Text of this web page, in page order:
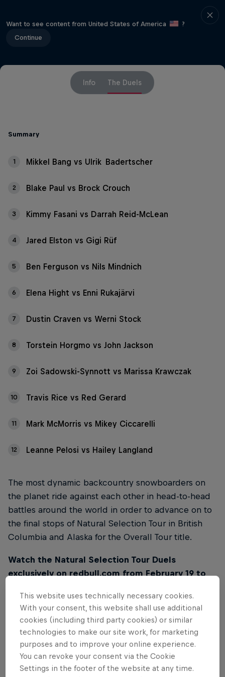
Want to see content from United States of America
?
Continue
Info The Duels
Summary
1 Mikkel Bang vs Ulrik Badertscher
2 Blake Paul vs Brock Crouch
3 Kimmy Fasani vs Darrah Reid-McLean
4 Jared Elston vs Gigi Rüf
5 Ben Ferguson vs Nils Mindnich
6 Elena Hight vs Enni Rukajärvi
7 Dustin Craven vs Werni Stock
8 Torstein Horgmo vs John Jackson
9 Zoi Sadowski-Synnott vs Marissa Krawczak
10 Travis Rice vs Red Gerard
11 Mark McMorris vs Mikey Ciccarelli
12 Leanne Pelosi vs Hailey Langland
The most dynamic backcountry snowboarders on
the planet ride against each other in head-to-head
battles around the world in order to advance on to
the final stops of Natural Selection Tour in British
Columbia and Alaska for the Overall Tour title.
Watch the Natural Selection Tour Duels
exclusively on redbull.com from February 19 to
10AM PT / 7PM CET on this page.
01
This website uses technically necessary cookies.
With your consent, this website shall use additional
cookies (including third party cookies) or similar
technologies to make our site work, for marketing
purposes and to improve your online experience.
You can revoke your consent via the Cookie
Settings in the footer of the website at any time.